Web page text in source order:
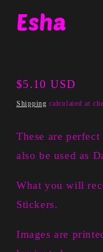
1
in
Esha
Regular
price
$5.10 USD
Shipping calculated at
These are
also be used as
What you will
Stickers.
Images are